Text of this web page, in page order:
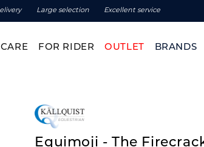
Large selection Excellent service
FOR RIDER OUTLET BRANDS
Equimoji - The